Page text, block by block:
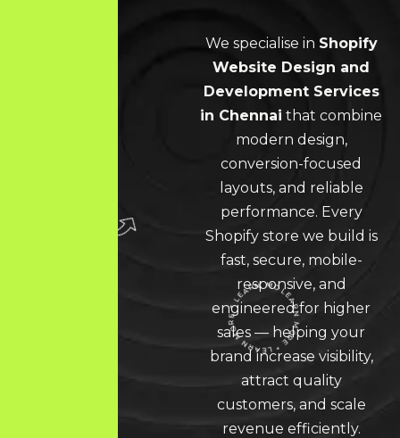
LEARN MORE * LEARN MORE * LEARN MORE *
We specialise in Shopify
Website Design and
Development Services
in Chennai that combine
modern design,
conversion-focused
layouts, and reliable
performance. Every
Shopify store we build is
fast, secure, mobile-
responsive, and
engineered for higher
sales — helping your
brand increase visibility,
attract quality
customers, and scale
revenue efficiently.